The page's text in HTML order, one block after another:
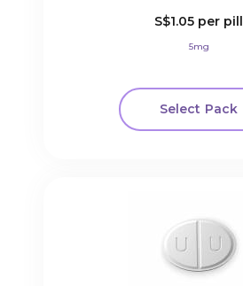
S$1.05 per pill
5mg
Select Pack